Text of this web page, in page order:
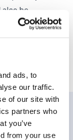
ads, to
our traffic.
of our site with
partners who
you’ve
from your use
also be
established
II and EMIR),